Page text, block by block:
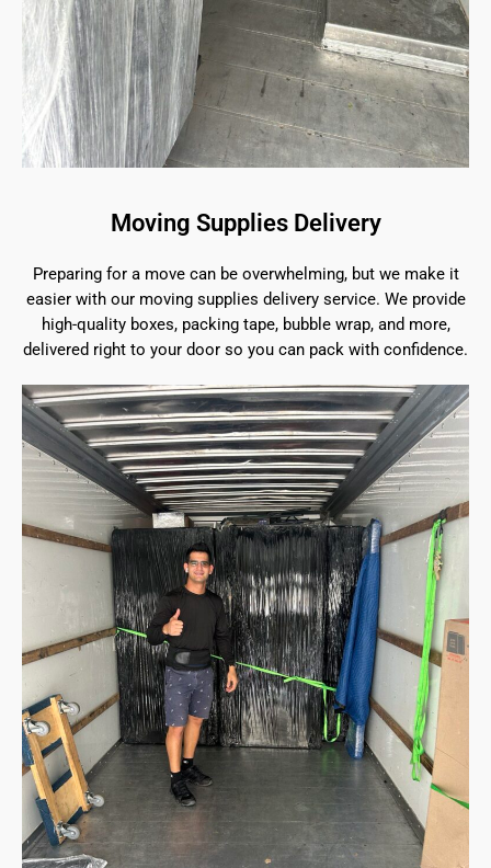
Moving Supplies Delivery
Preparing for a move can be overwhelming, but we make it
easier with our moving supplies delivery service. We provide
high-quality boxes, packing tape, bubble wrap, and more,
delivered right to your door so you can pack with confidence.